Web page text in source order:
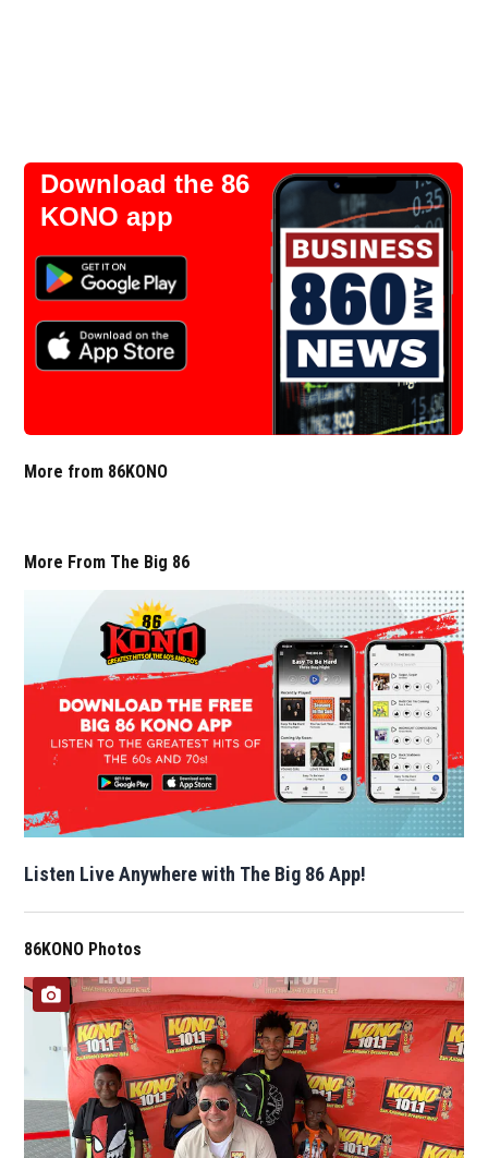
Download the 86
KONO app
More from 86KONO
More From The Big 86
Listen Live Anywhere with The Big 86 App!
86KONO Photos